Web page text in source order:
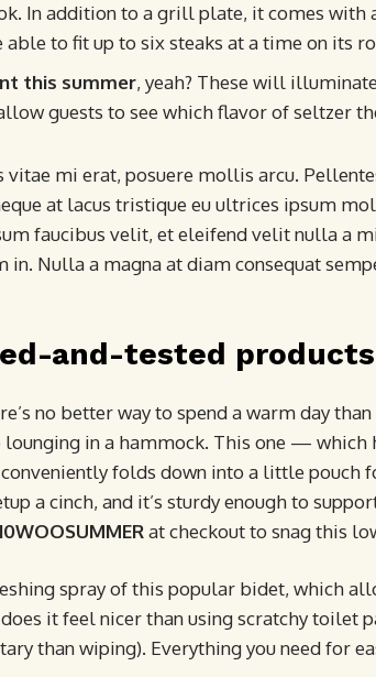
In addition to a grill plate, it comes with
able to fit up to six steaks at a time on its
this summer, yeah? These will
guests to see which flavor of seltzer
vitae mi erat, posuere mollis arcu.
at lacus tristique eu ultrices ipsum
faucibus velit, et eleifend velit nulla a
in. Nulla a magna at diam consequat
and-tested products
no better way to spend a warm day
in a hammock. This one — which
folds down into a little pouch
a cinch, and it’s sturdy enough to
at checkout to snag this
spray of this popular bidet, which
it feel nicer than using scratchy toilet
than wiping). Everything you need for